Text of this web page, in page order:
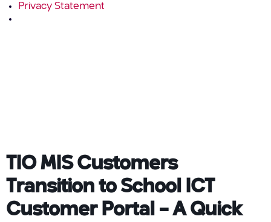
Privacy Statement
TIO MIS Customers
Transition to School ICT
Customer Portal – A Quick